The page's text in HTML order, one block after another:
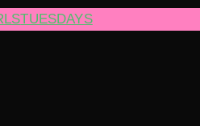
TUESDAYS